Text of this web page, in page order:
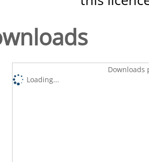
Downloads
Loading...